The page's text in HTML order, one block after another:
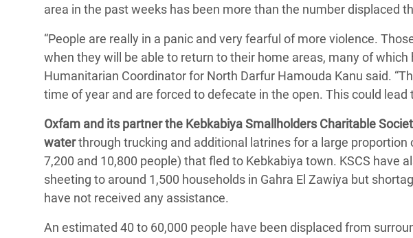
area in the past weeks has been more than the number displaced
“People are really in a panic and very fearful of more violence.
when they will be able to return to their home areas, many of which
Humanitarian Coordinator for North Darfur Hamouda Kanu said.
time of year and are forced to defecate in the open. This could lead
Oxfam and its partner the Kebkabiya Smallholders Charitable
waterthrough trucking and additional latrines for a large
7,200 and 10,800 people) that fled to Kebkabiya town. KSCS have
sheeting to around 1,500 households in Gahra El Zawiya but
have not received any assistance.
An estimated 40 to 60,000 people have been displaced from